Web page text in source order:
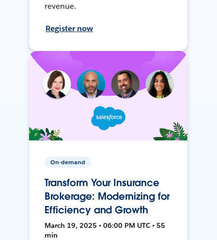
revenue.
Register now
On-demand
Transform Your Insurance
Brokerage: Modernizing for
Efficiency and Growth
March 19, 2025 • 06:00 PM UTC • 55
min